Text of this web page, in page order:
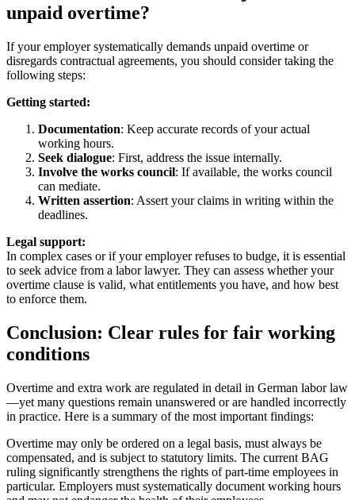
unpaid overtime?
If your employer systematically demands unpaid overtime or
disregards contractual agreements, you should consider taking the
following steps:
Getting started:
Documentation: Keep accurate records of your actual
working hours.
Seek dialogue: First, address the issue internally.
Involve the works council: If available, the works council
can mediate.
Written assertion: Assert your claims in writing within the
deadlines.
Legal support:
In complex cases or if your employer refuses to budge, it is essential
to seek advice from a labor lawyer. They can assess whether your
overtime clause is valid, what entitlements you have, and how best
to enforce them.
Conclusion: Clear rules for fair working
conditions
Overtime and extra work are regulated in detail in German labor law
—yet many questions remain unanswered or are handled incorrectly
in practice. Here is a summary of the most important findings:
Overtime may only be ordered on a legal basis, must always be
compensated, and is subject to statutory limits. The current BAG
ruling significantly strengthens the rights of part-time employees in
particular. Employers must systematically document working hours